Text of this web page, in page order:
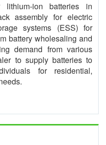
lithium-ion batteries in
assembly for electric
systems (ESS) for
battery wholesaling and
demand from various
to supply batteries to
for residential,